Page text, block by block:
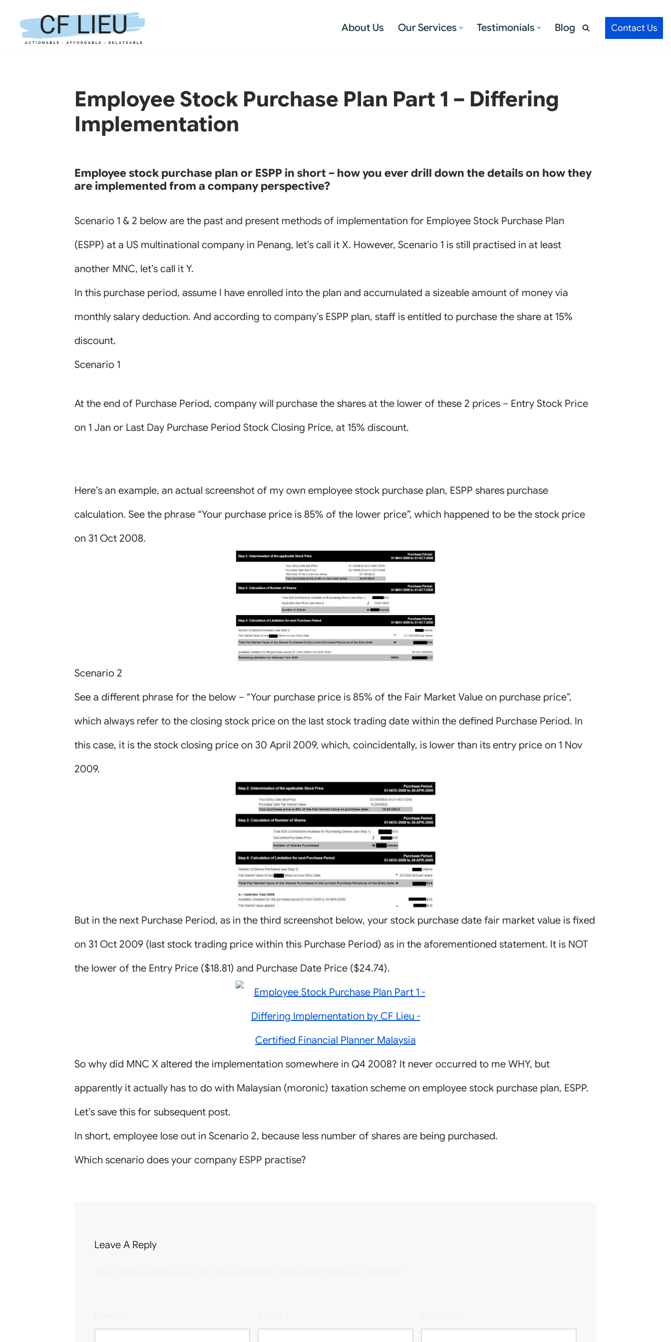
Skip
About Us Our Services Testimonials Blog Contact Us
Employee Stock Purchase Plan Part 1 – Differing
Implementation
Employee stock purchase plan or ESPP in short – how you ever drill down the details on how they
are implemented from a company perspective?
Scenario 1 & 2 below are the past and present methods of implementation for Employee Stock Purchase Plan
(ESPP) at a US multinational company in Penang, let’s call it X. However, Scenario 1 is still practised in at least
another MNC, let’s call it Y.
In this purchase period, assume I have enrolled into the plan and accumulated a sizeable amount of money via
monthly salary deduction. And according to company’s ESPP plan, staff is entitled to purchase the share at 15%
discount.
Scenario 1
At the end of Purchase Period, company will purchase the shares at the lower of these 2 prices – Entry Stock Price
on 1 Jan or Last Day Purchase Period Stock Closing Price, at 15% discount.
Here’s an example, an actual screenshot of my own employee stock purchase plan, ESPP shares purchase
calculation. See the phrase “Your purchase price is 85% of the lower price”, which happened to be the stock price
on 31 Oct 2008.
Scenario 2
See a different phrase for the below – “Your purchase price is 85% of the Fair Market Value on purchase price”,
which always refer to the closing stock price on the last stock trading date within the defined Purchase Period. In
this case, it is the stock closing price on 30 April 2009, which, coincidentally, is lower than its entry price on 1 Nov
2009.
But in the next Purchase Period, as in the third screenshot below, your stock purchase date fair market value is fixed
on 31 Oct 2009 (last stock trading price within this Purchase Period) as in the aforementioned statement. It is NOT
the lower of the Entry Price ($18.81) and Purchase Date Price ($24.74).
So why did MNC X altered the implementation somewhere in Q4 2008? It never occurred to me WHY, but
apparently it actually has to do with Malaysian (moronic) taxation scheme on employee stock purchase plan, ESPP.
Let’s save this for subsequent post.
In short, employee lose out in Scenario 2, because less number of shares are being purchased.
Which scenario does your company ESPP practise?
Leave A Reply